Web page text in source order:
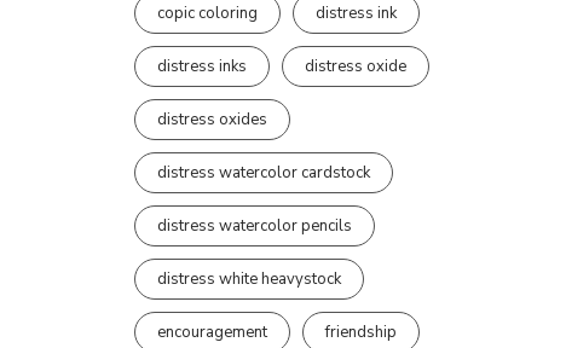
copic coloring distress ink
distress inks distress oxide
distress oxides
distress watercolor cardstock
distress watercolor pencils
distress white heavystock
encouragement friendship